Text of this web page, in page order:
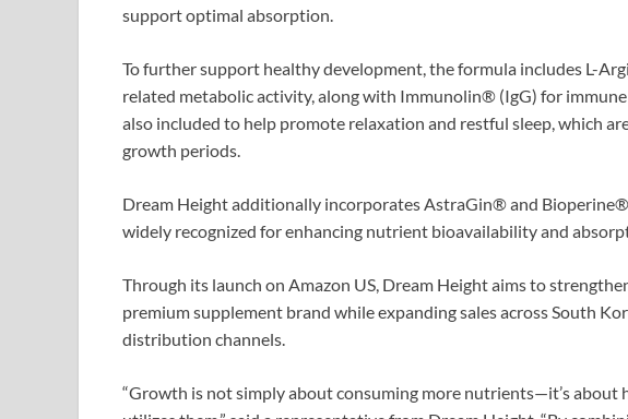
support optimal absorption.
To further support healthy development, the formula includes L-
related metabolic activity, along with Immunolin® (IgG) for
also included to help promote relaxation and restful sleep, which
growth periods.
Dream Height additionally incorporates AstraGin® and
widely recognized for enhancing nutrient bioavailability and
Through its launch on Amazon US, Dream Height aims to
premium supplement brand while expanding sales across South
distribution channels.
“Growth is not simply about consuming more nutrients—it’s about